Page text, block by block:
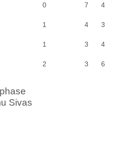
0 7 4
1 4 3
1 3 4
2 3 6
Sivas